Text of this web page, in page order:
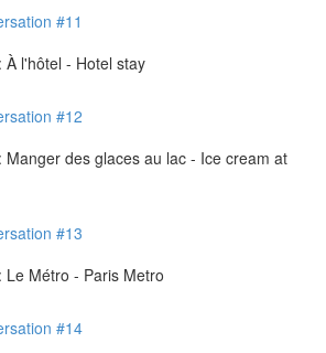
#11
À l'hôtel - Hotel stay
#12
Manger des glaces au lac - Ice cream at
#13
Le Métro - Paris Metro
#14